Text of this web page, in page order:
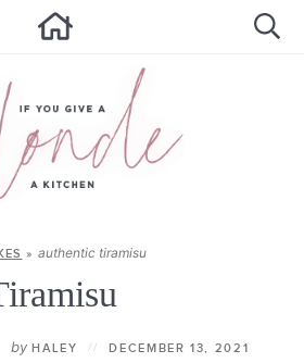
ALL RECIPES
RECIPES
CONTACT
» authentic tiramisu
by HALEY // DECEMBER 13, 2021